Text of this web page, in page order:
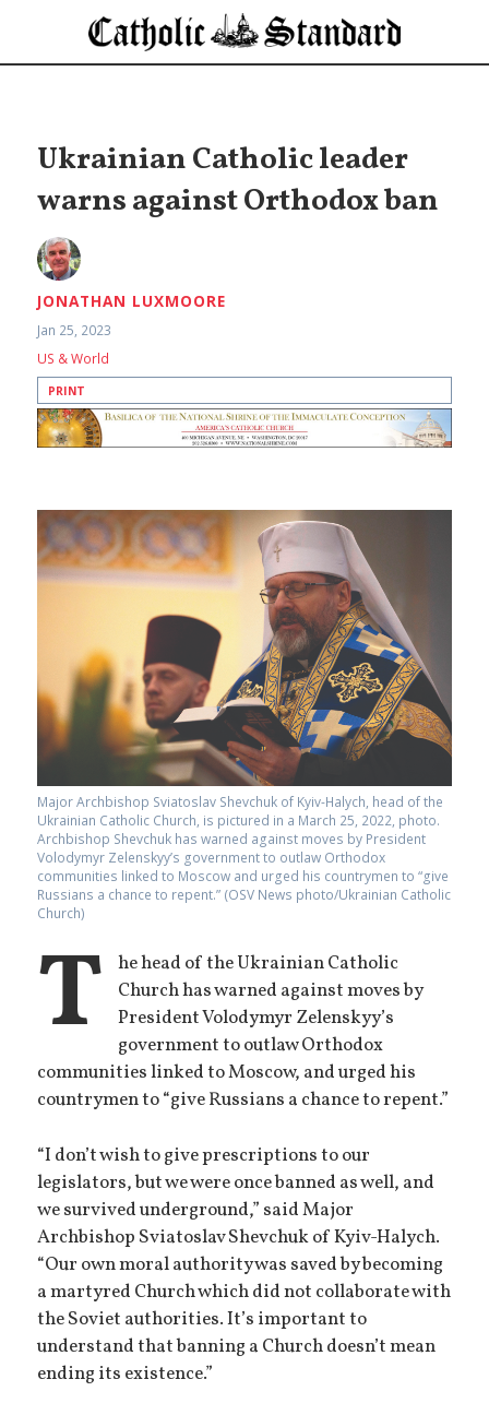
Ukrainian Catholic leader
warns against Orthodox ban
JONATHAN LUXMOORE
Jan 25, 2023
US & World
PRINT
Major Archbishop Sviatoslav Shevchuk of Kyiv-Halych, head of the
Ukrainian Catholic Church, is pictured in a March 25, 2022, photo.
Archbishop Shevchuk has warned against moves by President
Volodymyr Zelenskyy’s government to outlaw Orthodox
communities linked to Moscow and urged his countrymen to “give
Russians a chance to repent.” (OSV News photo/Ukrainian Catholic
Church)
T
he head of the Ukrainian Catholic
Church has warned against moves by
President Volodymyr Zelenskyy’s
government to outlaw Orthodox
communities linked to Moscow, and urged his
countrymen to “give Russians a chance to repent.”
“I don’t wish to give prescriptions to our
legislators, but we were once banned as well, and
we survived underground,” said Major
Archbishop Sviatoslav Shevchuk of Kyiv-Halych.
“Our own moral authority was saved by becoming
a martyred Church which did not collaborate with
the Soviet authorities. It’s important to
understand that banning a Church doesn’t mean
ending its existence.”